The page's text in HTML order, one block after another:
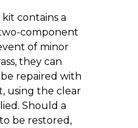
contains a
component
of minor
they can
repaired with
using the clear
Should a
be restored,